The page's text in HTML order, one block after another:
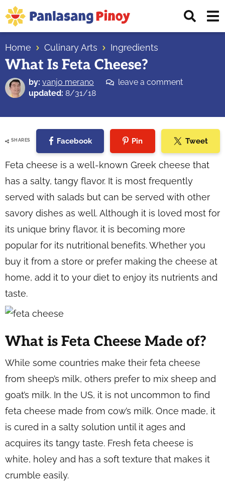
Skip
to
primary
navigation
Skip
to
main
content
Skip
to
primary
sidebar
Top
Source
of
Filipino
Home Culinary Arts Ingredients
What Is Feta Cheese?
by: vanjo merano
leave a comment
updated: 8/31/18
SHARES Facebook Pin Tweet
Feta cheese is a well-known Greek cheese that
has a salty, tangy flavor. It is most frequently
served with salads but can be served with other
savory dishes as well. Although it is loved most for
its unique briny flavor, it is becoming more
popular for its nutritional benefits. Whether you
buy it from a store or prefer making the cheese at
home, add it to your diet to enjoy its nutrients and
taste.
What is Feta Cheese Made of?
While some countries make their feta cheese
from sheep’s milk, others prefer to mix sheep and
goat’s milk. In the US, it is not uncommon to find
feta cheese made from cow’s milk. Once made, it
is cured in a salty solution until it ages and
acquires its tangy taste. Fresh feta cheese is
white, holey and has a soft texture that makes it
crumble easily.